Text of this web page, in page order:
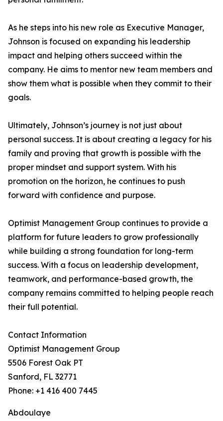
As he steps into his new role as Executive Manager,
Johnson is focused on expanding his leadership
impact and helping others succeed within the
company. He aims to mentor new team members and
show them what is possible when they commit to their
goals.
Ultimately, Johnson’s journey is not just about
personal success. It is about creating a legacy for his
family and proving that growth is possible with the
proper mindset and support system. With his
promotion on the horizon, he continues to push
forward with confidence and purpose.
Optimist Management Group continues to provide a
platform for future leaders to grow professionally
while building a strong foundation for long-term
success. With a focus on leadership development,
teamwork, and performance-based growth, the
company remains committed to helping people reach
their full potential.
Contact Information
Optimist Management Group
5506 Forest Oak PT
Sanford, FL 32771
Phone: +1 416 400 7445
Abdoulaye